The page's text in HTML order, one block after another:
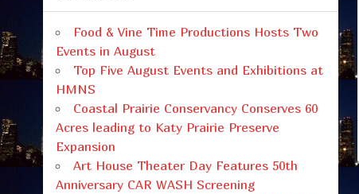
Food & Vine Time Productions Hosts Two
Events in August
Top Five August Events and Exhibitions at
HMNS
Coastal Prairie Conservancy Conserves 60
Acres leading to Katy Prairie Preserve
Expansion
Art House Theater Day Features 50th
Anniversary CAR WASH Screening